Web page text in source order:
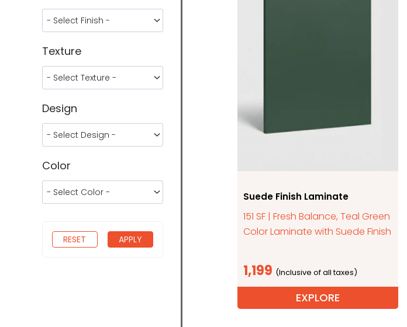
Texture
Design
Color
APPLY
RESET
Suede Finish Laminate
151 SF | Fresh Balance, Teal Green
Color Laminate with Suede Finish
1,199
EXPLORE